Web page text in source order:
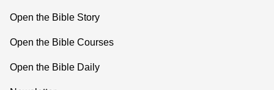
Open the Bible Story
Open the Bible Courses
Open the Bible Daily